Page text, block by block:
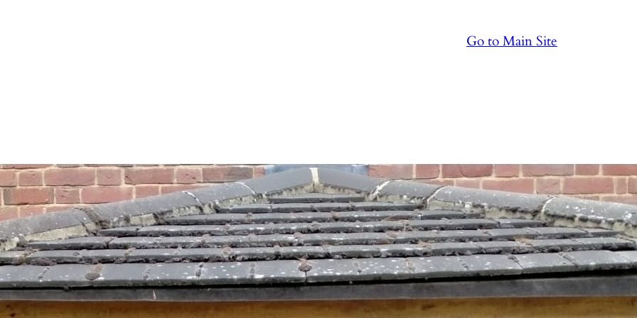
Go to Main Site